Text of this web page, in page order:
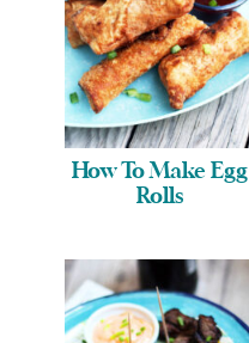
How To Make Egg
Rolls